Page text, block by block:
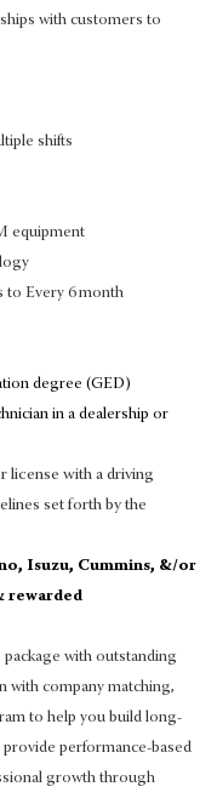
with customers to
shifts
equipment
to Every 6 month
degree (GED)
in a dealership or
license with a driving
set forth by the
Isuzu, Cummins, &/or
rewarded
with outstanding
with company matching,
to help you build long-
performance-based
growth through